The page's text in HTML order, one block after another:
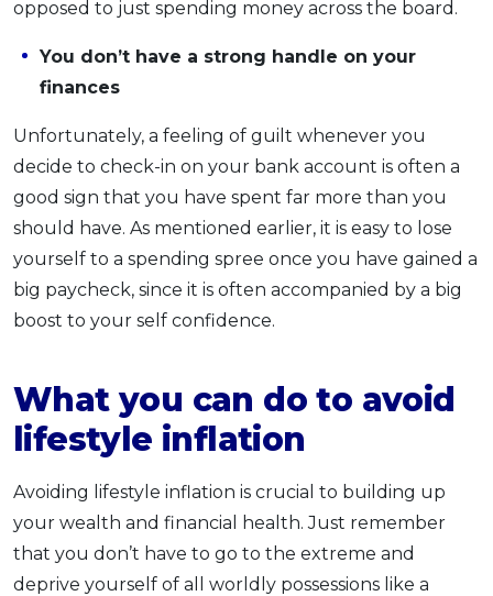
opposed to just spending money across the board.
You don’t have a strong handle on your
finances
Unfortunately, a feeling of guilt whenever you
decide to check-in on your bank account is often a
good sign that you have spent far more than you
should have. As mentioned earlier, it is easy to lose
yourself to a spending spree once you have gained a
big paycheck, since it is often accompanied by a big
boost to your self confidence.
What you can do to avoid
lifestyle inflation
Avoiding lifestyle inflation is crucial to building up
your wealth and financial health. Just remember
that you don’t have to go to the extreme and
deprive yourself of all worldly possessions like a